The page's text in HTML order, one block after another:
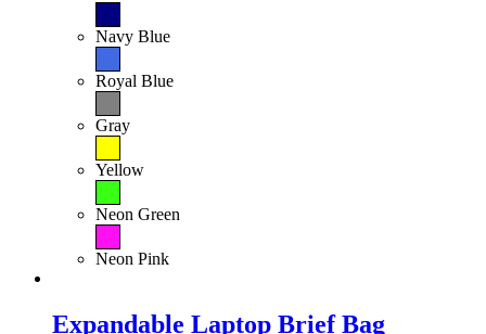
Navy Blue
Royal Blue
Gray
Yellow
Neon Green
Neon Pink
Expandable Laptop Brief Bag